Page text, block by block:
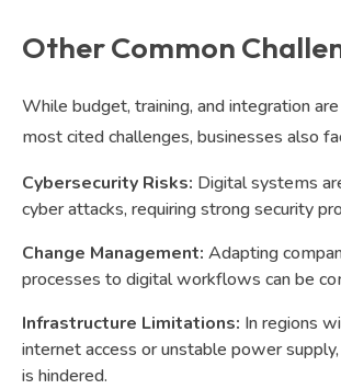
Other Common
While budget, training, and integration
most cited challenges, businesses also
Cybersecurity Risks: Digital systems
cyber attacks, requiring strong security
Change Management: Adapting
processes to digital workflows can be
Infrastructure Limitations: In regions
internet access or unstable power
is hindered.